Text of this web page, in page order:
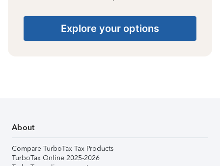
Explore your options
About
Compare TurboTax Tax Products
TurboTax Online 2025-2026